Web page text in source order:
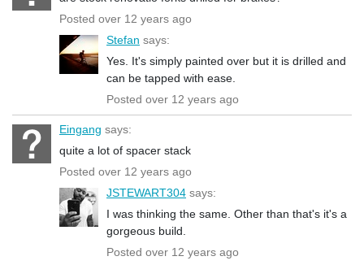
Posted over 12 years ago
Stefan says:
Yes. It's simply painted over but it is drilled and
can be tapped with ease.
Posted over 12 years ago
Eingang says:
quite a lot of spacer stack
Posted over 12 years ago
JSTEWART304 says:
I was thinking the same. Other than that's it's a
gorgeous build.
Posted over 12 years ago